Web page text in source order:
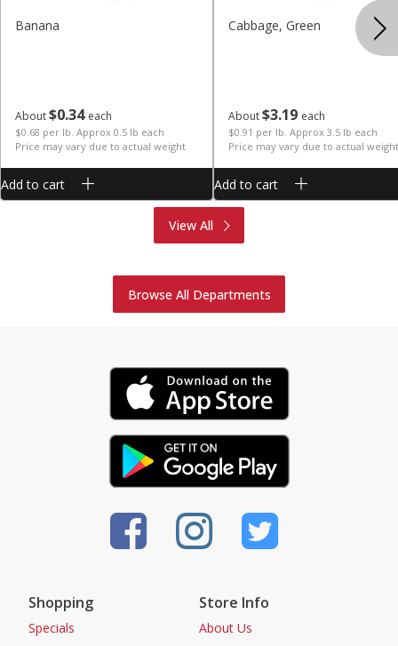
About$034 each
$0.68 per lb. Approx 0.5 lb each
Price may vary due to actual weight
Banana
Add to cart
About$3 19 each
$0.91 per lb. Approx 3.5 lb each
Price may vary due to actual weight
Cabbage, Green
Add to cart
View All
Meat & Seafood
Bakery
Alcohol
Browse All Departments
Shopping
Specials
Store Info
About Us